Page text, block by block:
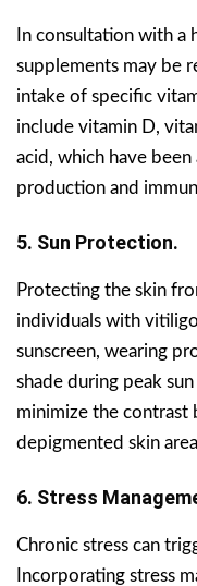
In consultation with a
supplements may be
intake of specific
include vitamin D,
acid, which have
production and
5. Sun Protection.
Protecting the skin
individuals with
sunscreen, wearing
shade during peak
minimize the contrast
depigmented skin
6. Stress
Chronic stress can
Incorporating stress